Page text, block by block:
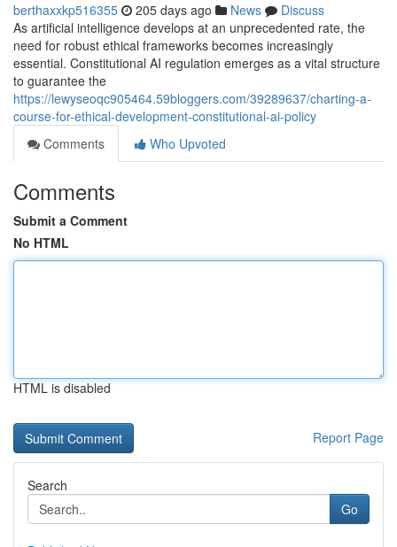
berthaxxkp516355 205 days ago News
Discuss
As artificial intelligence develops at an unprecedented rate, the
need for robust ethical frameworks becomes increasingly
essential. Constitutional AI regulation emerges as a vital structure
to guarantee the
https://lewyseoqc905464.59bloggers.com/39289637/charting-a-
course-for-ethical-development-constitutional-ai-policy
Comments
Who Upvoted
Comments
Submit a Comment
No HTML
HTML is disabled
Report Page
Search
Go